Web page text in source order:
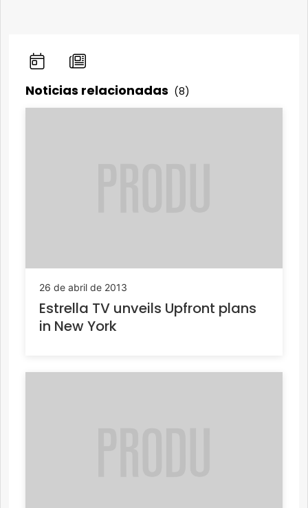
Noticias relacionadas (8)
26 de abril de 2013
Estrella TV unveils Upfront plans
in New York